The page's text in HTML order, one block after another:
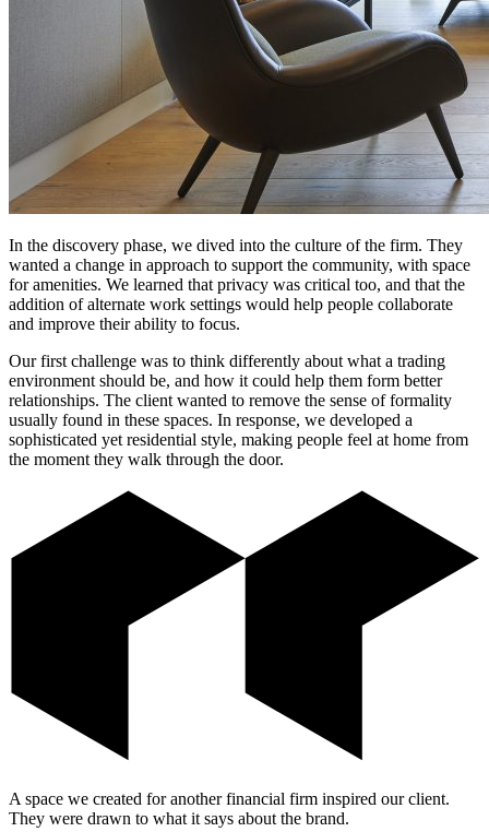
In the discovery phase, we dived into the culture of the firm. They
wanted a change in approach to support the community, with space
for amenities. We learned that privacy was critical too, and that the
addition of alternate work settings would help people collaborate
and improve their ability to focus.
Our first challenge was to think differently about what a trading
environment should be, and how it could help them form better
relationships. The client wanted to remove the sense of formality
usually found in these spaces. In response, we developed a
sophisticated yet residential style, making people feel at home from
the moment they walk through the door.
A space we created for another financial firm inspired our client.
They were drawn to what it says about the brand.